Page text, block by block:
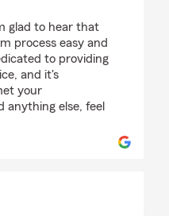
glad to hear that
process easy and
to providing
and it's
your
anything else, feel